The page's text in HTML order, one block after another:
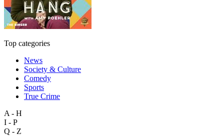
Top categories
News
Society & Culture
Comedy
Sports
True Crime
A - H
I - P
Q - Z